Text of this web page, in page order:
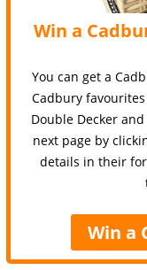
Win a
You can get a
Cadbury
Double Decker
next page by
details in their
Win a